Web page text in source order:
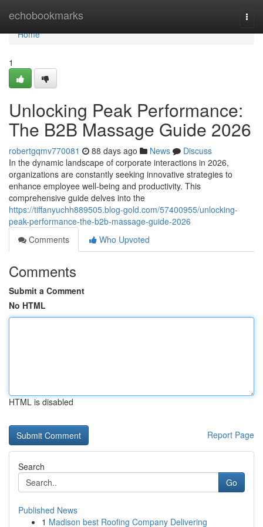
echobookmarks
Home
Home
1
Unlocking Peak Performance:
The B2B Massage Guide 2026
robertgqmv770081 88 days ago News
Discuss
In the dynamic landscape of corporate interactions in 2026,
organizations are constantly seeking innovative strategies to
enhance employee well-being and productivity. This
comprehensive guide delves into the
https://tiffanyuchh889505.blog-gold.com/57400955/unlocking-
peak-performance-the-b2b-massage-guide-2026
Comments
Who Upvoted
Comments
Submit a Comment
No HTML
HTML is disabled
Report Page
Search
Go
Published News
1 Madison best Roofing Company Delivering